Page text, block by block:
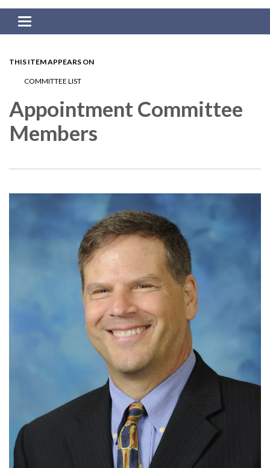
Toggle navigation
THIS ITEM APPEARS ON
COMMITTEE LIST
Appointment Committee
Members